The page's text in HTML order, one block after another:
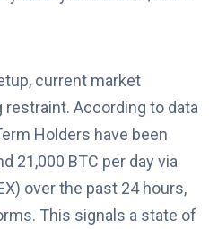
current market
According to data
Holders have been
21,000 BTC per day via
over the past 24 hours,
This signals a state of